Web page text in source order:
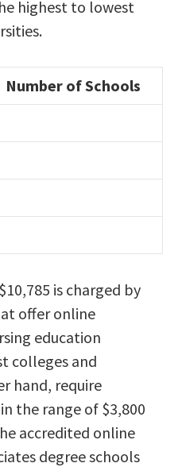
highest to lowest
Number of Schools
is charged by
offer online
education
colleges and
hand, require
the range of $3,800
accredited online
degree schools